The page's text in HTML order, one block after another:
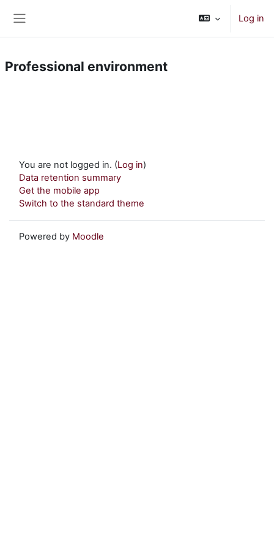
Log in
Professional environment
You are not logged in. (Log in)
Data retention summary
Get the mobile app
Switch to the standard theme
Powered by Moodle